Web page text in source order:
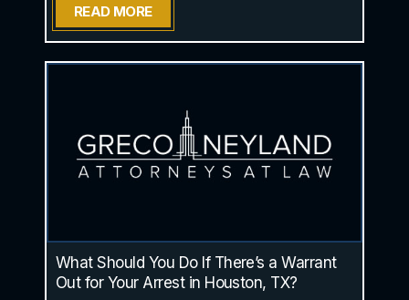
READ MORE
What Should You Do If There’s a Warrant
Out for Your Arrest in Houston, TX?